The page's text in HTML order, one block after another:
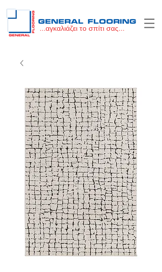
...αγκαλιάζει το σπίτι σας...